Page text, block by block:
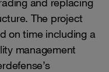
The project
on time including a
management